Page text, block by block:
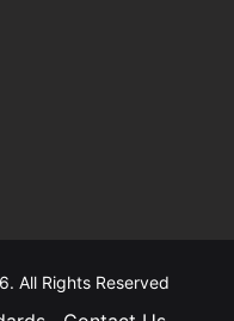
All Rights Reserved